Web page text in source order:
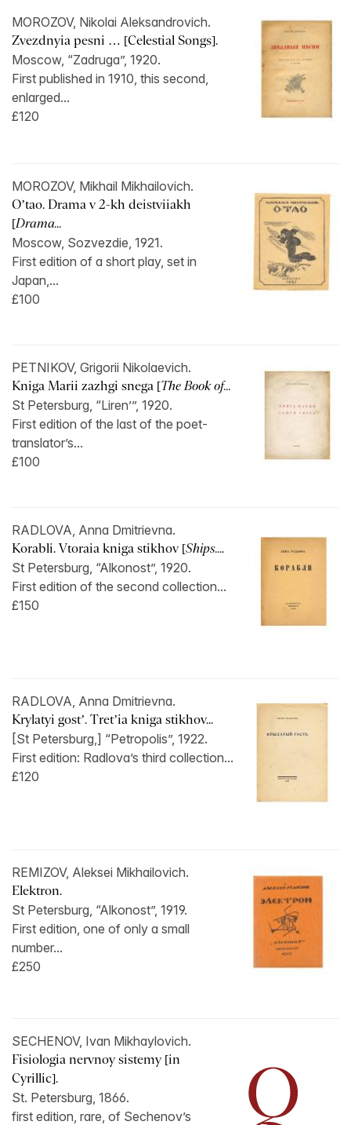
MOROZOV, Nikolai Aleksandrovich.
Zvezdnyia pesni … [Celestial Songs].
Moscow, “Zadruga”, 1920.
First published in 1910, this second,
enlarged...
£120
MOROZOV, Mikhail Mikhailovich.
O’tao. Drama v 2-kh deistviiakh
[Drama...
Moscow, Sozvezdie, 1921.
First edition of a short play, set in
Japan,...
£100
PETNIKOV, Grigorii Nikolaevich.
Kniga Marii zazhgi snega [The Book of...
St Petersburg, “Liren’”, 1920.
First edition of the last of the poet-
translator’s...
£100
RADLOVA, Anna Dmitrievna.
Korabli. Vtoraia kniga stikhov [Ships....
St Petersburg, “Alkonost”, 1920.
First edition of the second collection...
£150
RADLOVA, Anna Dmitrievna.
Krylatyi gost’. Tret’ia kniga stikhov...
[St Petersburg,] “Petropolis”, 1922.
First edition: Radlova’s third collection...
£120
REMIZOV, Aleksei Mikhailovich.
Elektron.
St Petersburg, “Alkonost”, 1919.
First edition, one of only a small
number...
£250
SECHENOV, Ivan Mikhaylovich.
Fisiologia nervnoy sistemy [in
Cyrillic].
St. Petersburg, 1866.
first edition, rare, of Sechenov’s